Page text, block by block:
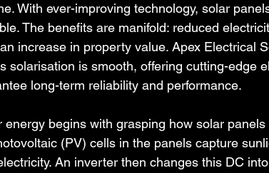
With ever-improving technology, solar
The benefits are manifold: reduced
increase in property value. Apex Electrical
solarisation is smooth, offering cutting-edge
long-term reliability and performance.
energy begins with grasping how solar
(PV) cells in the panels capture
An inverter then changes this DC